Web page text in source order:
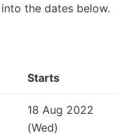
the dates below.
Starts
18 Aug 2022
(Wed)